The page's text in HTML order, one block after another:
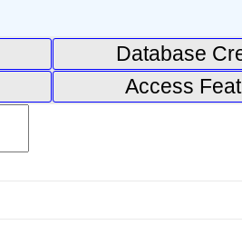
Database
Access